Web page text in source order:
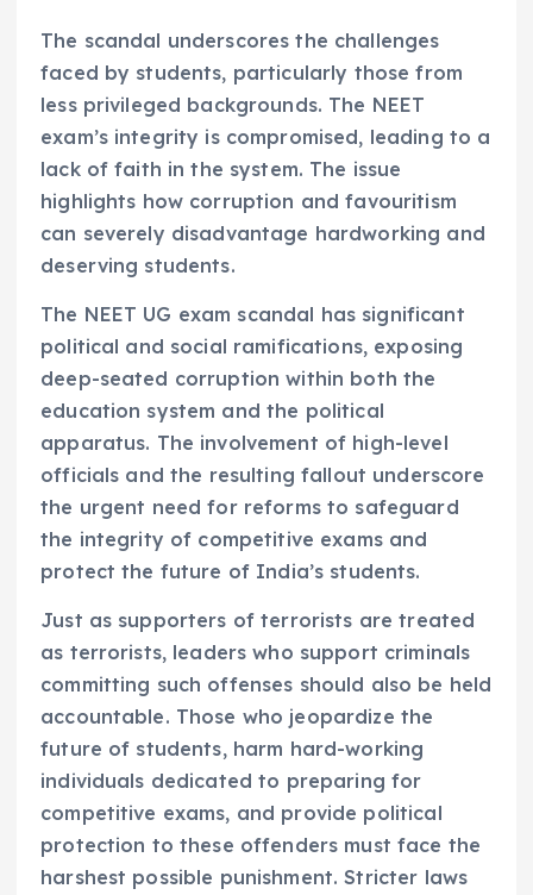
The scandal underscores the challenges
faced by students, particularly those from
less privileged backgrounds. The NEET
exam’s integrity is compromised, leading to a
lack of faith in the system. The issue
highlights how corruption and favouritism
can severely disadvantage hardworking and
deserving students.
The NEET UG exam scandal has significant
political and social ramifications, exposing
deep-seated corruption within both the
education system and the political
apparatus. The involvement of high-level
officials and the resulting fallout underscore
the urgent need for reforms to safeguard
the integrity of competitive exams and
protect the future of India’s students.
Just as supporters of terrorists are treated
as terrorists, leaders who support criminals
committing such offenses should also be held
accountable. Those who jeopardize the
future of students, harm hard-working
individuals dedicated to preparing for
competitive exams, and provide political
protection to these offenders must face the
harshest possible punishment. Stricter laws